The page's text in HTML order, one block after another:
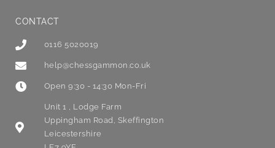
CONTACT
0116 5020019
help@chessgammon.co.uk
Open 9:30 - 14:30 Mon-Fri
Unit 1 , Lodge Farm
Uppingham Road, Skeffington
Leicestershire